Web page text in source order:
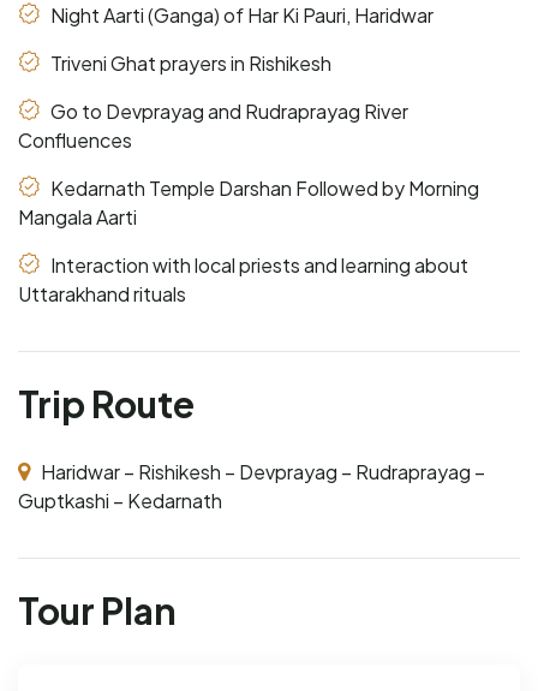
Night Aarti (Ganga) of Har Ki Pauri, Haridwar
Triveni Ghat prayers in Rishikesh
Go to Devprayag and Rudraprayag River
Confluences
Kedarnath Temple Darshan Followed by Morning
Mangala Aarti
Interaction with local priests and learning about
Uttarakhand rituals
Trip Route
Haridwar – Rishikesh – Devprayag – Rudraprayag –
Guptkashi – Kedarnath
Tour Plan